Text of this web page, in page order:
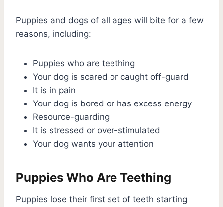
Puppies and dogs of all ages will bite for a few
reasons, including:
Puppies who are teething
Your dog is scared or caught off-guard
It is in pain
Your dog is bored or has excess energy
Resource-guarding
It is stressed or over-stimulated
Your dog wants your attention
Puppies Who Are Teething
Puppies lose their first set of teeth starting